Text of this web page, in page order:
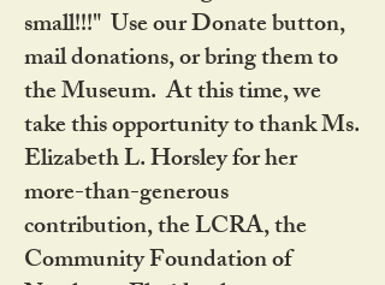
small!!!" Use our Donate button,
mail donations, or bring them to
the Museum. At this time, we
take this opportunity to thank Ms.
Elizabeth L. Horsley for her
more-than-generous
contribution, the LCRA, the
Community Foundation of